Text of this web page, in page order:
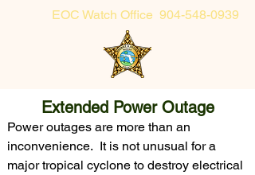
EOC Watch Office 904-548-0939
904-225-5174 or toll-free 855-725-2632
Extended Power Outage
Power outages are more than an
inconvenience. It is not unusual for a
major tropical cyclone to destroy electrical